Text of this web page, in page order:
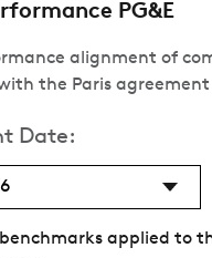
PG&E
alignment of
with the Paris
Date:
applied to